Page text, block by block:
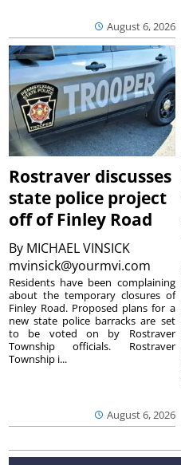
August 6, 2026
Rostraver discusses
state police project
off of Finley Road
By MICHAEL VINSICK
mvinsick@yourmvi.com
August 6, 2026
Residents have been complaining
about the temporary closures of
Finley Road. Proposed plans for a
new state police barracks are set
to be voted on by Rostraver
Township officials. Rostraver
Township i...